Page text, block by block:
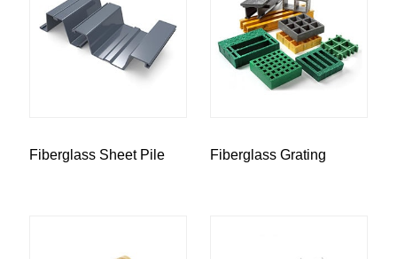
Fiberglass Sheet Pile Fiberglass Grating